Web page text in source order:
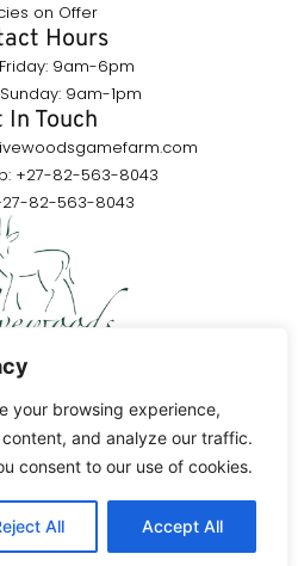
your browsing experience,
and analyze our traffic.
consent to our use of cookies.
All Accept All
adventure in the Eastern Cape,
species to hunt, guided by skilled
Farm All Rights Reserved
on Offer
Hours
9am-6pm
9am-1pm
In Touch
+27-82-563-8043
82-563-8043